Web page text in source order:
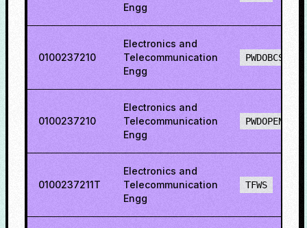
Engg
0100237210
Electronics and
Telecommunication
Engg
PWDOBCS
0100237210
Electronics and
Telecommunication
Engg
PWDOPENS
0100237211T
Electronics and
Telecommunication
Engg
TFWS